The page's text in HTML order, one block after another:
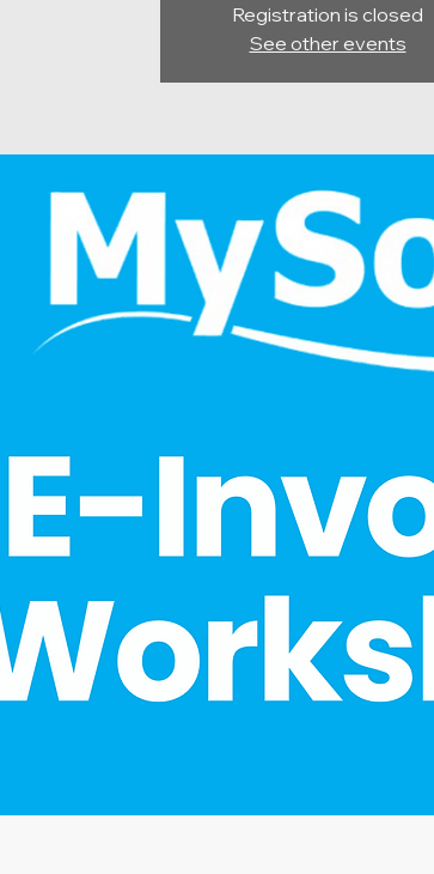
Registration is closed
See other events